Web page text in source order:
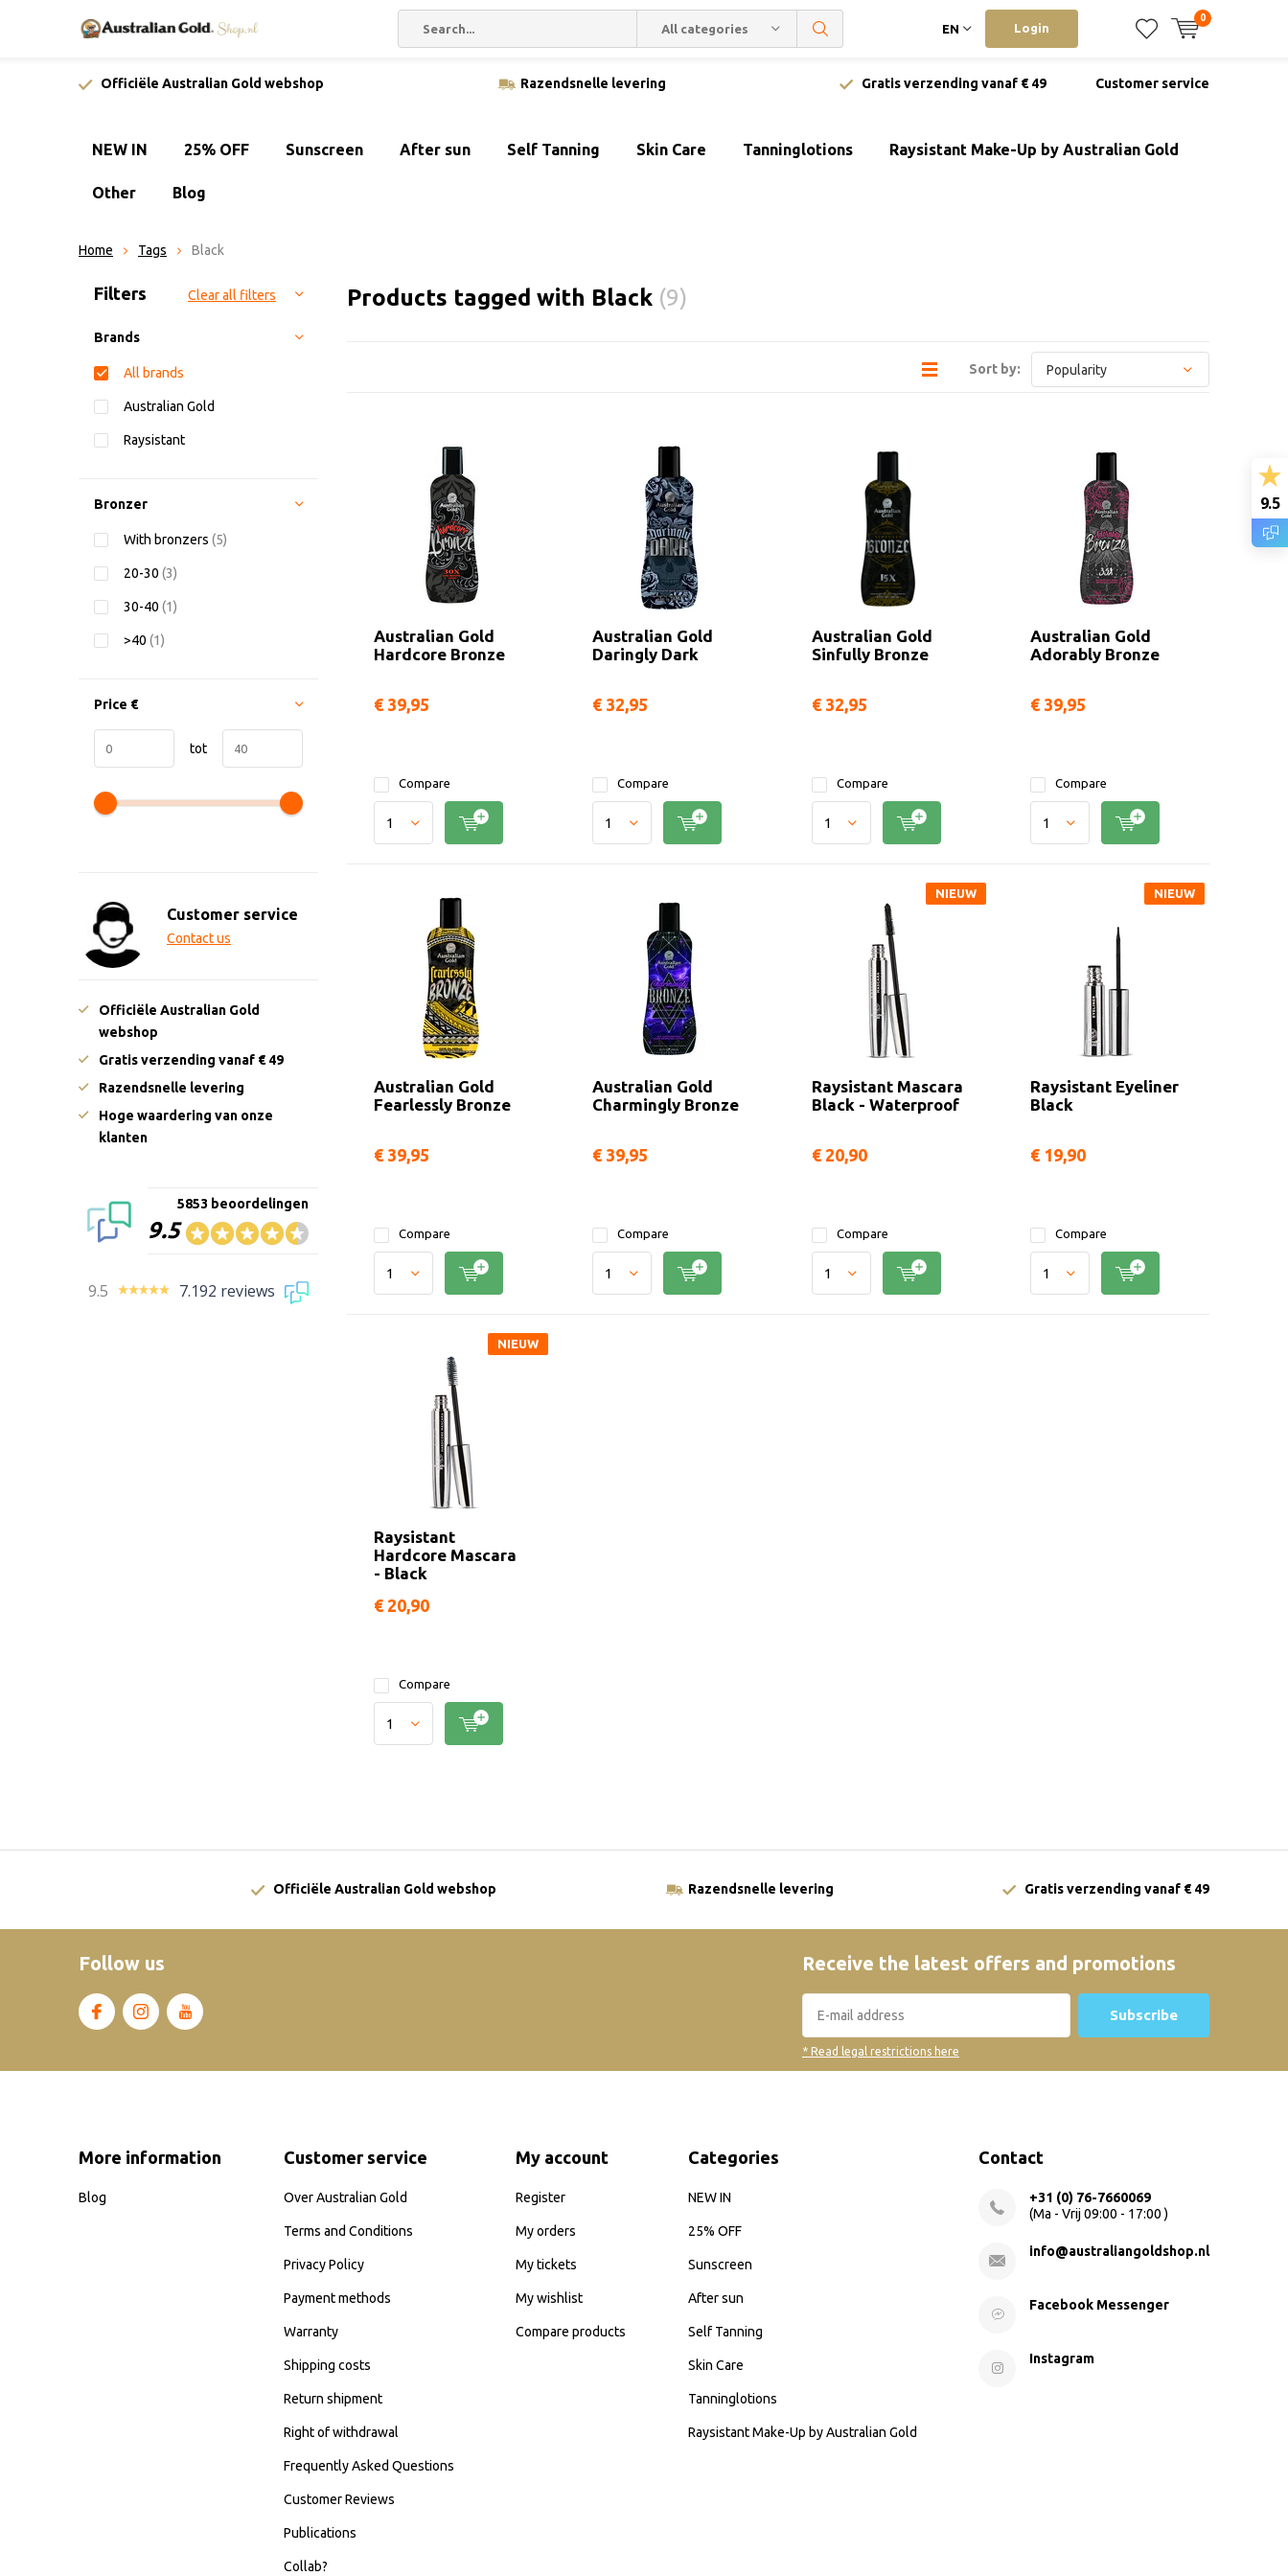
All categories EN Login
0
Officiële Australian Gold webshop Razendsnelle levering Gratis verzending vanaf € 49 Customer service
NEW IN 25% OFF Sunscreen After sun Self Tanning Skin Care Tanninglotions Raysistant Make-Up by Australian Gold
Other Blog
Home Tags Black
Products tagged with Black (9)
Sort by:
Australian Gold
Hardcore Bronze
€ 39,95
Compare
Australian Gold
Daringly Dark
€ 32,95
Compare
Australian Gold
Sinfully Bronze
€ 32,95
Compare
Australian Gold
Adorably Bronze
€ 39,95
Compare
Australian Gold
Fearlessly Bronze
€ 39,95
Compare
Australian Gold
Charmingly Bronze
€ 39,95
Compare
Raysistant Mascara
Black - Waterproof
NIEUW
€ 20,90
Compare
Raysistant Eyeliner
Black
NIEUW
€ 19,90
Compare
Raysistant
Hardcore Mascara
- Black
NIEUW
€ 20,90
Compare
Sort by:
Filters Clear all filters
Brands
All brands
Australian Gold
Raysistant
Bronzer
With bronzers (5)
20-30 (3)
30-40 (1)
>40 (1)
Price €
tot
Customer service
Contact us
Officiële Australian Gold
webshop
Gratis verzending vanaf € 49
Razendsnelle levering
Hoge waardering van onze
klanten
9.5
5853 beoordelingen
9.5 7.192 reviews
Officiële Australian Gold webshop Razendsnelle levering Gratis verzending vanaf € 49
Follow us Receive the latest offers and promotions
Subscribe
* Read legal restrictions here
More information
Blog
Customer service
Over Australian Gold
Terms and Conditions
Privacy Policy
Payment methods
Warranty
Shipping costs
Return shipment
Right of withdrawal
Frequently Asked Questions
Customer Reviews
Publications
Collab?
My account
Register
My orders
My tickets
My wishlist
Compare products
Categories
NEW IN
25% OFF
Sunscreen
After sun
Self Tanning
Skin Care
Tanninglotions
Raysistant Make-Up by Australian Gold
Contact
+31 (0) 76-7660069
(Ma - Vrij 09:00 - 17:00 )
info@australiangoldshop.nl
Facebook Messenger
Instagram
9.5